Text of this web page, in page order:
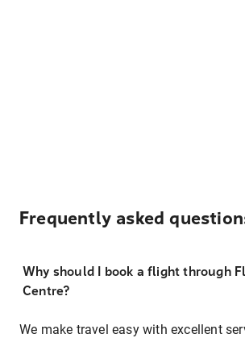
Frequently asked
Why should I book a flight through
Centre?
We make travel easy with excellent